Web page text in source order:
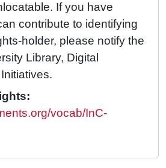
If you have
contribute to identifying
holder, please notify the
Library, Digital
vocab/InC-